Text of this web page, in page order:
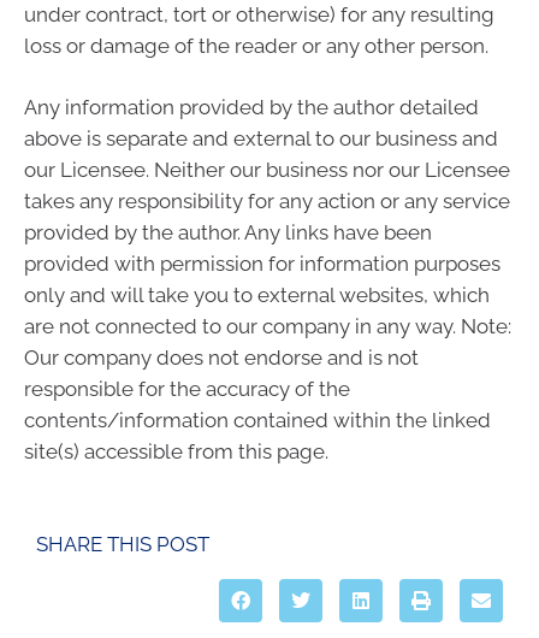
under contract, tort or otherwise) for any resulting
loss or damage of the reader or any other person.
Any information provided by the author detailed
above is separate and external to our business and
our Licensee. Neither our business nor our Licensee
takes any responsibility for any action or any service
provided by the author. Any links have been
provided with permission for information purposes
only and will take you to external websites, which
are not connected to our company in any way. Note:
Our company does not endorse and is not
responsible for the accuracy of the
contents/information contained within the linked
site(s) accessible from this page.
SHARE THIS POST